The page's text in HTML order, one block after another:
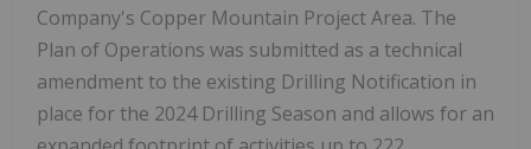
Company's Copper Mountain Project Area. The
Plan of Operations was submitted as a technical
amendment to the existing Drilling Notification in
place for the 2024 Drilling Season and allows for an